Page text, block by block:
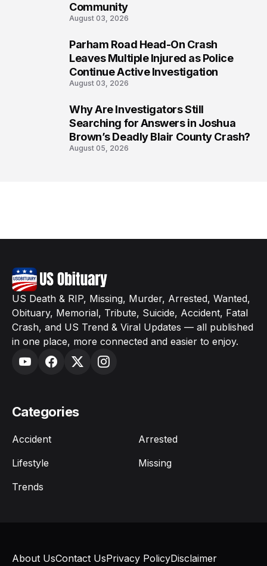
Community
August 03, 2026
Parham Road Head-On Crash
Leaves Multiple Injured as Police
Continue Active Investigation
August 03, 2026
Why Are Investigators Still
Searching for Answers in Joshua
Brown’s Deadly Blair County Crash?
August 05, 2026
US Death & RIP, Missing, Murder, Arrested, Wanted,
Obituary, Memorial, Tribute, Suicide, Accident, Fatal
Crash, and US Trend & Viral Updates — all published
in one place, more connected and easier to enjoy.
Categories
Accident
Arrested
Lifestyle
Missing
Trends
About UsContact UsPrivacy PolicyDisclaimer